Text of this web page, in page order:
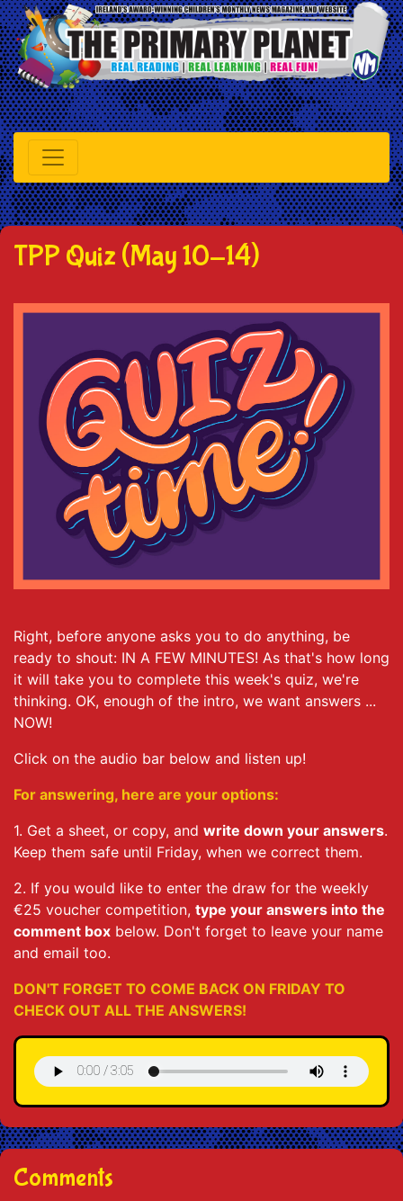
TPP Quiz (May 10-14)
Right, before anyone asks you to do anything, be
ready to shout: IN A FEW MINUTES! As that's how long
it will take you to complete this week's quiz, we're
thinking. OK, enough of the intro, we want answers ...
NOW!
Click on the audio bar below and listen up!
For answering, here are your options:
1. Get a sheet, or copy, and write down your answers.
Keep them safe until Friday, when we correct them.
2. If you would like to enter the draw for the weekly
€25 voucher competition, type your answers into the
comment box below. Don't forget to leave your name
and email too.
DON'T FORGET TO COME BACK ON FRIDAY TO
CHECK OUT ALL THE ANSWERS!
Comments